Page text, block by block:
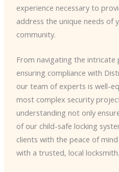
experience necessary to
address the unique needs of
community.
From navigating the
ensuring compliance with
our team of experts is well-
most complex security
understanding not only
of our child-safe locking
clients with the peace of
with a trusted, local locksmith.